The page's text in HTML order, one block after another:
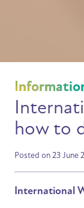
how to
Posted on 23 June
International